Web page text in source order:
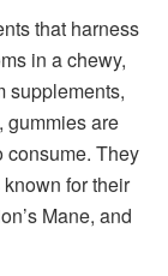
that harness
in a chewy,
supplements,
gummies are
consume. They
for their
Mane, and